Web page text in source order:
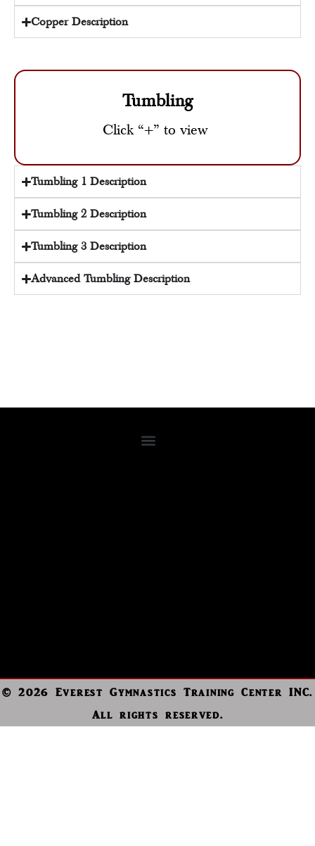
Copper Description
Tumbling
Click “+” to view
Tumbling 1 Description
Tumbling 2 Description
Tumbling 3 Description
Advanced Tumbling Description
© 2026 Everest Gymnastics Training Center INC.
All rights reserved.